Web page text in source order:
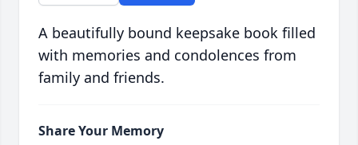
A beautifully bound keepsake book filled
with memories and condolences from
family and friends.
Share Your Memory